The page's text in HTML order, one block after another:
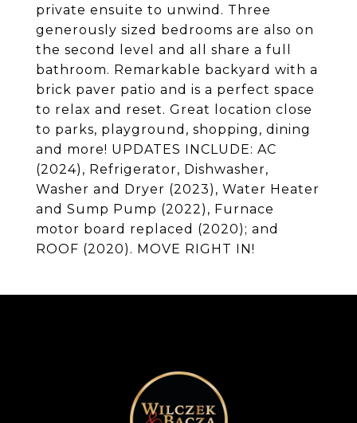
private ensuite to unwind. Three
generously sized bedrooms are also on
the second level and all share a full
bathroom. Remarkable backyard with a
brick paver patio and is a perfect space
to relax and reset. Great location close
to parks, playground, shopping, dining
and more! UPDATES INCLUDE: AC
(2024), Refrigerator, Dishwasher,
Washer and Dryer (2023), Water Heater
and Sump Pump (2022), Furnace
motor board replaced (2020); and
ROOF (2020). MOVE RIGHT IN!